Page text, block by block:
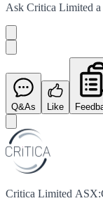
Ask Critica Limited
Q&As Like
Critica Limited